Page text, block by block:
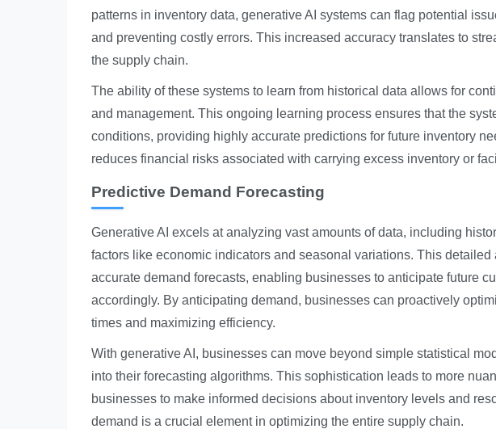
patterns in inventory data, generative AI systems can flag potential
and preventing costly errors. This increased accuracy translates to
the supply chain.
The ability of these systems to learn from historical data allows for
and management. This ongoing learning process ensures that the
conditions, providing highly accurate predictions for future inventory
reduces financial risks associated with carrying excess inventory or
Predictive Demand Forecasting
Generative AI excels at analyzing vast amounts of data, including
factors like economic indicators and seasonal variations. This
accurate demand forecasts, enabling businesses to anticipate future
accordingly. By anticipating demand, businesses can proactively
times and maximizing efficiency.
With generative AI, businesses can move beyond simple statistical
into their forecasting algorithms. This sophistication leads to more
businesses to make informed decisions about inventory levels and
demand is a crucial element in optimizing the entire supply chain.